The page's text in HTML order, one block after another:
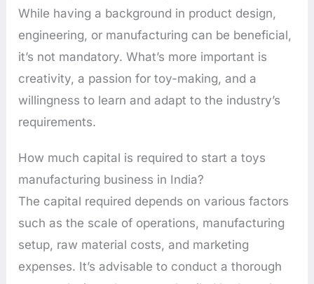
While having a background in product design,
engineering, or manufacturing can be beneficial,
it’s not mandatory. What’s more important is
creativity, a passion for toy-making, and a
willingness to learn and adapt to the industry’s
requirements.
How much capital is required to start a toys
manufacturing business in India?
The capital required depends on various factors
such as the scale of operations, manufacturing
setup, raw material costs, and marketing
expenses. It’s advisable to conduct a thorough